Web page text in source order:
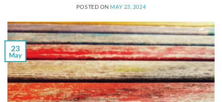
POSTED ON MAY 23, 2024
23
May